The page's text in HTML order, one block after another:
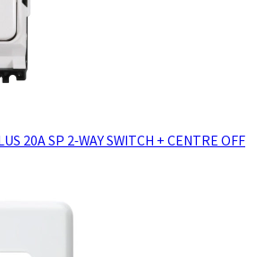
20A SP 2-WAY SWITCH + CENTRE OFF